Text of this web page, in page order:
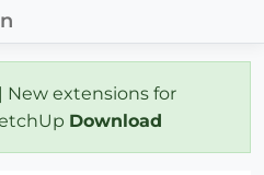
| New extensions for
Download